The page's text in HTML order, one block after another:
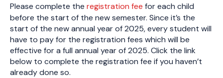
Please complete the registration fee for each child
before the start of the new semester. Since it’s the
start of the new annual year of 2025, every student will
have to pay for the registration fees which will be
effective for a full annual year of 2025. Click the link
below to complete the registration fee if you haven’t
already done so.